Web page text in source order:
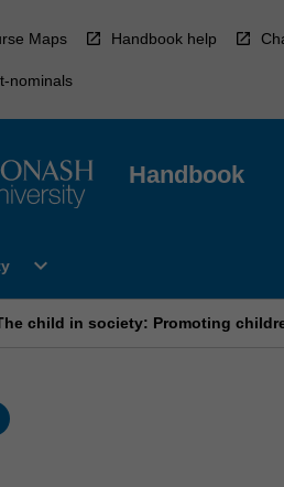
Maps Handbook help
nominals
Handbook
Open
Faculty
expand_more
child in society: Promoting